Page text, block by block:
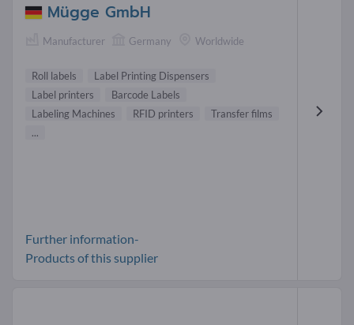
Mügge GmbH
Manufacturer Germany Worldwide
Roll labels
Label Printing Dispensers
Label printers
Barcode Labels
Labeling Machines
RFID printers
Transfer films
...
Further information-
Products of this supplier